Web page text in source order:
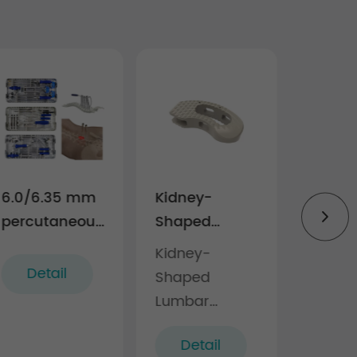
6.0/6.35 mm
percutaneous
fixation
Detail
Kidney-
Shaped
Lumbar
Interbody
Fusion Cage
Kidney-
Shaped
Lumbar
Fusion Cage，
Detail